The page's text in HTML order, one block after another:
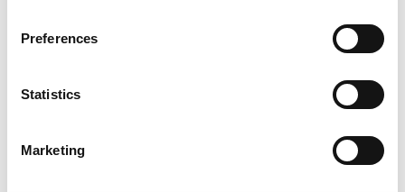
Preferences
Statistics
Marketing
recognition with the NUJ as staff seek proper pay,
better conditions, and an independent collective
Statement from the DC Thomson NUJ